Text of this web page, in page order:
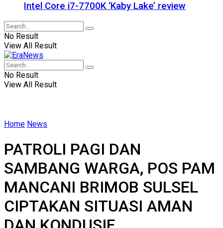
Intel Core i7-7700K ‘Kaby Lake’ review
No Result
View All Result
No Result
View All Result
Home News
PATROLI PAGI DAN
SAMBANG WARGA, POS PAM
MANCANI BRIMOB SULSEL
CIPTAKAN SITUASI AMAN